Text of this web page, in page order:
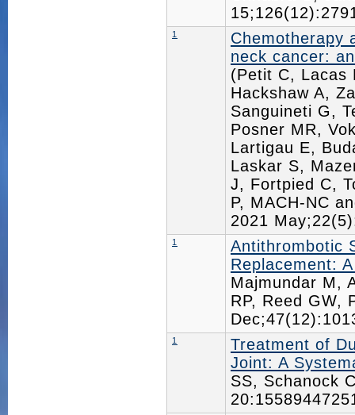
1
Chemotherapy
neck cancer:
(Petit C, Lacas
Hackshaw A,
Sanguineti G,
Posner MR,
Lartigau E,
Laskar S,
J, Fortpied C,
P, MACH-NC
2021
1
Antithrombotic
Replacement:
Majmundar M,
RP, Reed GW,
1
Treatment of
Joint: A
SS, Schanock